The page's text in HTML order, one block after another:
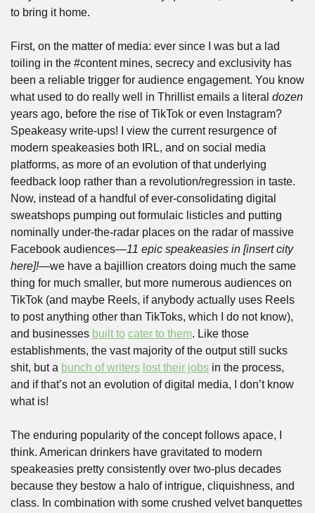
to bring it home.
First, on the matter of media: ever since I was but a lad
toiling in the #content mines, secrecy and exclusivity has
been a reliable trigger for audience engagement. You know
what used to do really well in Thrillist emails a literal
years ago, before the rise of TikTok or even Instagram?
Speakeasy write-ups! I view the current resurgence of
modern speakeasies both IRL, and on social media
platforms, as more of an evolution of that underlying
feedback loop rather than a revolution/regression in taste.
Now, instead of a handful of ever-consolidating digital
sweatshops pumping out formulaic listicles and putting
nominally under-the-radar places on the radar of massive
Facebook audiences—11 epic speakeasies in [insert city
here]!—we have a bajillion creators doing much the same
thing for much smaller, but more numerous audiences on
TikTok (and maybe Reels, if anybody actually uses Reels
to post anything other than TikToks, which I do not know),
and businesses built to cater to them. Like those
establishments, the vast majority of the output still sucks
shit, but a bunch of writers lost their jobs in the process,
and if that’s not an evolution of digital media, I don’t know
what is!
The enduring popularity of the concept follows apace, I
think. American drinkers have gravitated to modern
speakeasies pretty consistently over two-plus decades
because they bestow a halo of intrigue, cliquishness, and
class. In combination with some crushed velvet banquettes